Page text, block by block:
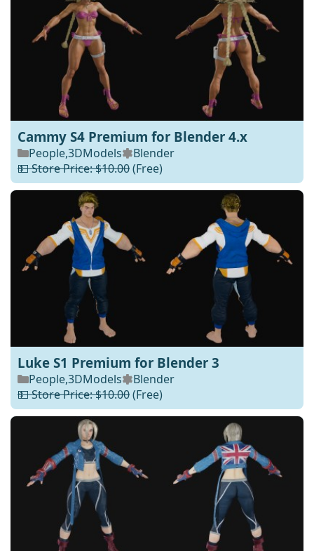
Cammy S4 Premium for Blender 4.x
People,3DModels
Blender
💵 Store Price: $10.00(Free)
Luke S1 Premium for Blender 3
People,3DModels
Blender
💵 Store Price: $10.00(Free)